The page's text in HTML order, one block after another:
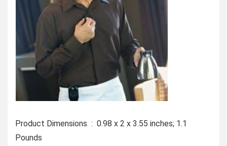
Product Dimensions ‏ : ‎ 0.98 x 2 x 3.55 inches; 1.1
Pounds